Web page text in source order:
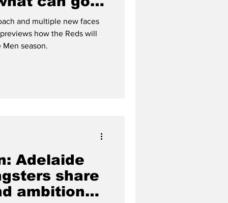
and multiple new faces
how the Reds will
season.
Adelaide
share
ambitions